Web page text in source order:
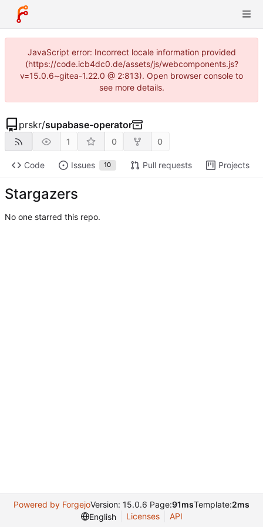
JavaScript error: Incorrect locale information provided
(https://code.icb4dc0.de/assets/js/webcomponents.js?
v=15.0.6~gitea-1.22.0 @ 2:813). Open browser console to
see more details.
prskr/supabase-operator
1 0 0
Code Issues 10 Pull requests Projects
Stargazers
No one starred this repo.
Powered by ForgejoVersion: 15.0.6 Page:91msTemplate:2ms
English
Licenses API